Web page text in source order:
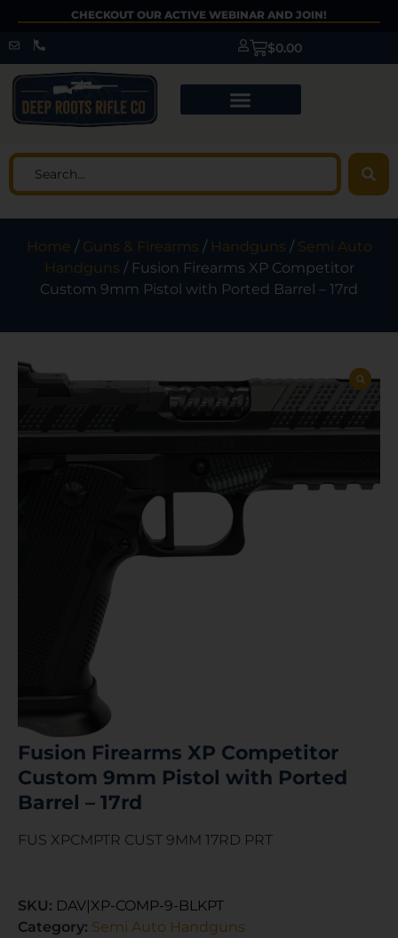
CHECKOUT OUR ACTIVE WEBINAR AND JOIN!
$0.00
Home / Guns & Firearms / Handguns / Semi Auto
Handguns / Fusion Firearms XP Competitor
Custom 9mm Pistol with Ported Barrel – 17rd
Fusion Firearms XP Competitor
Custom 9mm Pistol with Ported
Barrel – 17rd
FUS XPCMPTR CUST 9MM 17RD PRT
SKU: DAV|XP-COMP-9-BLKPT
Category: Semi Auto Handguns